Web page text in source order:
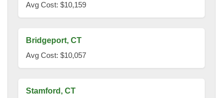
Avg Cost: $10,159
Bridgeport, CT
Avg Cost: $10,057
Stamford, CT